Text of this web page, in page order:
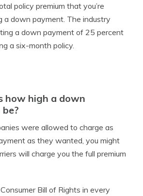
policy premium that you’re
a down payment. The industry
a down payment of 25 percent
a six-month policy.
how high a down
were allowed to charge as
as they wanted, you might
will charge you the full premium
Bill of Rights in every